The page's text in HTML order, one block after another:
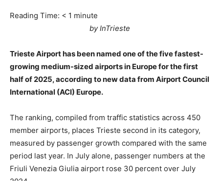
Reading Time: < 1 minute
by InTrieste
Trieste Airport has been named one of the five fastest-
growing medium-sized airports in Europe for the first
half of 2025, according to new data from Airport Council
International (ACI) Europe.
The ranking, compiled from traffic statistics across 450
member airports, places Trieste second in its category,
measured by passenger growth compared with the same
period last year. In July alone, passenger numbers at the
Friuli Venezia Giulia airport rose 30 percent over July